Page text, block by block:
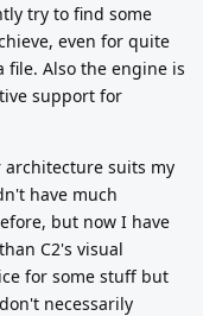
try to find some
even for quite
Also the engine is
support for
architecture suits my
have much
but now I have
C2's visual
for some stuff but
necessarily